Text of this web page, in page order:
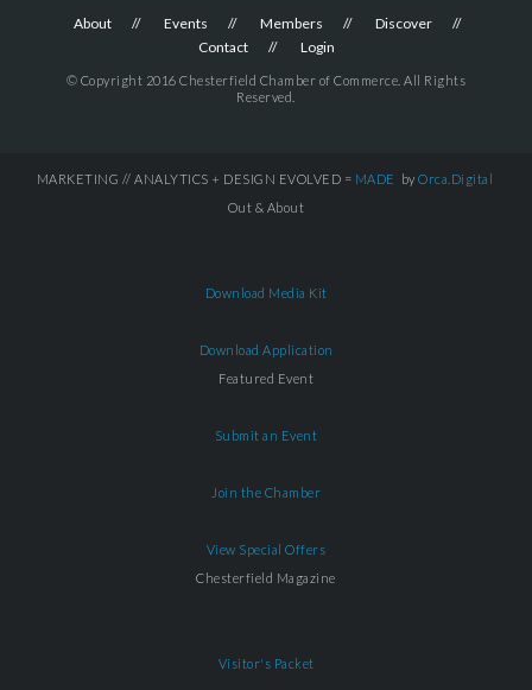
About Events Members
Discover
Contact
Login
© Copyright 2016 Chesterfield Chamber of Commerce. All Rights
Reserved.
MARKETING // ANALYTICS + DESIGN EVOLVED = MADE by Orca.Digital
Out & About
Download Media Kit
Download Application
Featured Event
Submit an Event
Join the Chamber
View Special Offers
Chesterfield Magazine
Visitor's Packet